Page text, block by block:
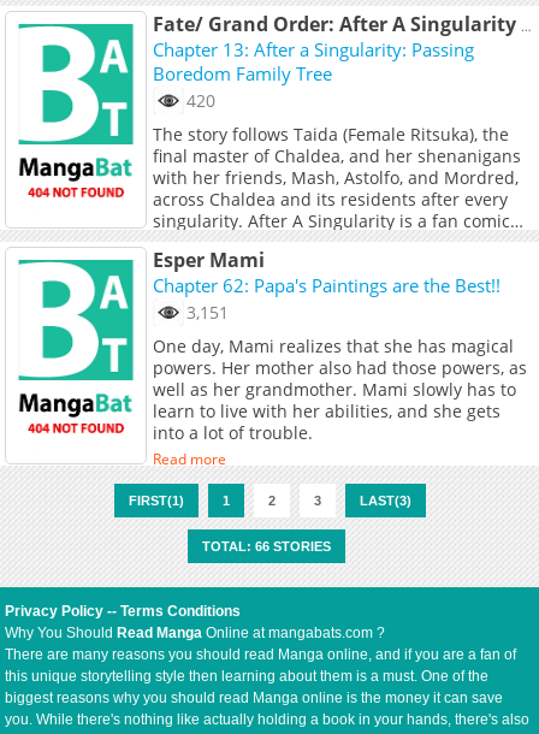
Fate/ Grand Order: After A Singularity (Doujinshi)
Chapter 13: After a Singularity: Passing
Boredom Family Tree
420
The story follows Taida (Female Ritsuka), the
final master of Chaldea, and her shenanigans
with her friends, Mash, Astolfo, and Mordred,
across Chaldea and its residents after every
singularity. After A Singularity is a fan comic
with the approval of MangaDex staff.
Read more Esper Mami
Chapter 62: Papa's Paintings are the Best!!
3,151
One day, Mami realizes that she has magical
powers. Her mother also had those powers, as
well as her grandmother. Mami slowly has to
learn to live with her abilities, and she gets
into a lot of trouble.
Read more
FIRST(1) 1 2 3 LAST(3)
TOTAL: 66 STORIES
Privacy Policy --Terms Conditions
Why You ShouldRead Manga Online at mangabats.com ?
There are many reasons you should read Manga online, and if you are a fan of
this unique storytelling style then learning about them is a must. One of the
biggest reasons why you should read Manga online is the money it can save
you. While there's nothing like actually holding a book in your hands, there's also